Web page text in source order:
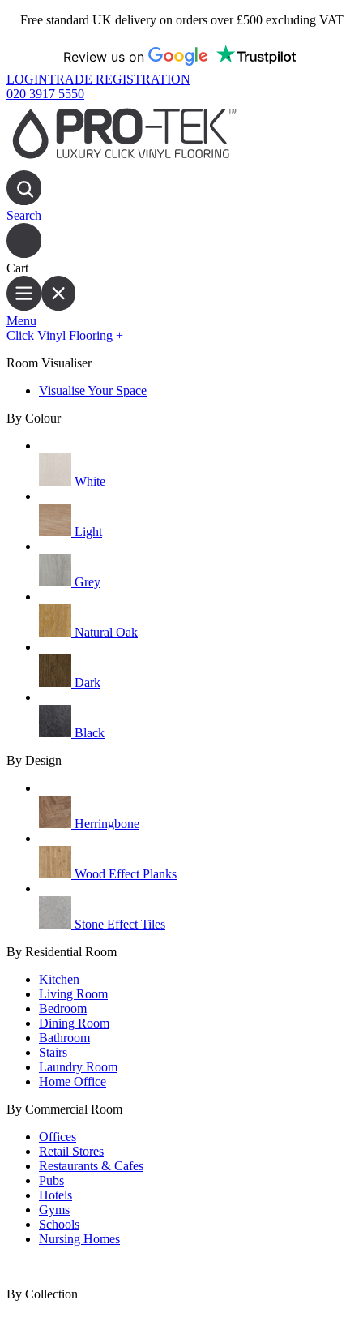
Free standard UK delivery on orders over £500 excluding VAT
Review us on
LOGINTRADE REGISTRATION
020 3917 5550
Search
Cart
Menu
Click Vinyl Flooring +
Room Visualiser
Visualise Your Space
By Colour
White
Light
Grey
Natural Oak
Dark
Black
By Design
Herringbone
Wood Effect Planks
Stone Effect Tiles
By Residential Room
Kitchen
Living Room
Bedroom
Dining Room
Bathroom
Stairs
Laundry Room
Home Office
By Commercial Room
Offices
Retail Stores
Restaurants & Cafes
Pubs
Hotels
Gyms
Schools
Nursing Homes
By Collection